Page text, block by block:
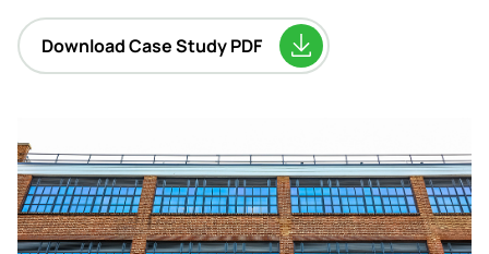
Download Case Study PDF